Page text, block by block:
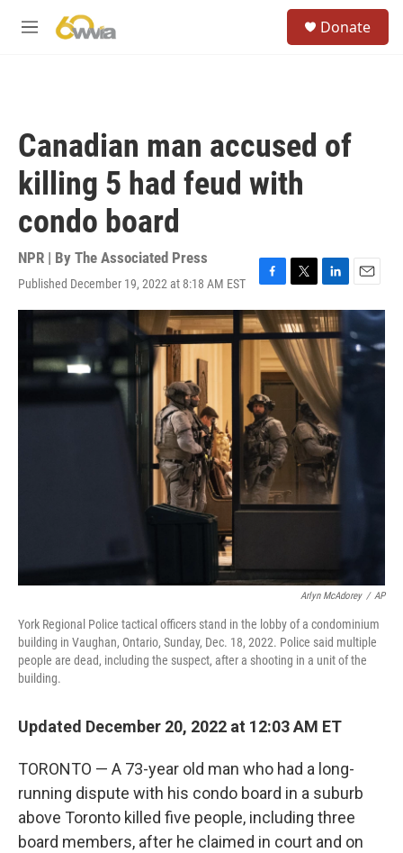
M
Donate
Canadian man accused of
killing 5 had feud with
condo board
NPR | By The Associated Press
Published December 19, 2022 at 8:18 AM EST
F
a
c
e
b
o
o
k
T
w
i
t
t
e
r
L
i
n
k
e
d
I
n
E
m
a
i
l
Arlyn McAdorey / AP
York Regional Police tactical officers stand in the lobby of a condominium
building in Vaughan, Ontario, Sunday, Dec. 18, 2022. Police said multiple
people are dead, including the suspect, after a shooting in a unit of the
building.
Updated December 20, 2022 at 12:03 AM ET
TORONTO — A 73-year old man who had a long-
running dispute with his condo board in a suburb
above Toronto killed five people, including three
board members, after he claimed in court and on